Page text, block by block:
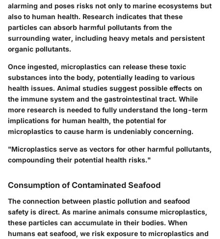
alarming and poses risks not only to marine ecosystems but
also to human health. Research indicates that these
particles can absorb harmful pollutants from the
surrounding water, including heavy metals and persistent
organic pollutants.
Once ingested, microplastics can release these toxic
substances into the body, potentially leading to various
health issues. Animal studies suggest possible effects on
the immune system and the gastrointestinal tract. While
more research is needed to fully understand the long-term
implications for human health, the potential for
microplastics to cause harm is undeniably concerning.
"Microplastics serve as vectors for other harmful pollutants,
compounding their potential health risks."
Consumption of Contaminated Seafood
The connection between plastic pollution and seafood
safety is direct. As marine animals consume microplastics,
these particles can accumulate in their bodies. When
humans eat seafood, we risk exposure to microplastics and